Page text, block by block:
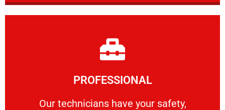
PROFESSIONAL
Our technicians have your safety,
Our technicians have your safety, welfare
Learn More